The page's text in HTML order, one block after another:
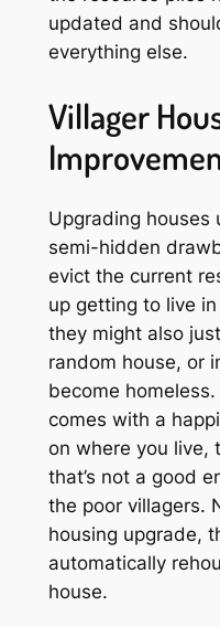
updated and
everything else.
Villager
Upgrading houses
semi-hidden
evict the current
up getting to live
they might also
random house, or
become
comes with a
on where you live,
that’s not a good
the poor villagers.
housing upgrade,
automatically
house.